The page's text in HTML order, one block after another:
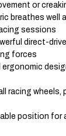
or
breathes well
sessions
direct-
forces
racing wheels,
position for